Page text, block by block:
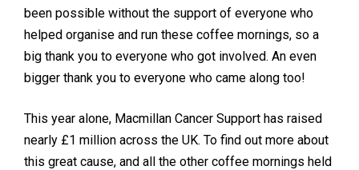
been possible without the support of everyone who
helped organise and run these coffee mornings, so a
big thank you to everyone who got involved. An even
bigger thank you to everyone who came along too!
This year alone, Macmillan Cancer Support has raised
nearly £1 million across the UK. To find out more about
this great cause, and all the other coffee mornings held